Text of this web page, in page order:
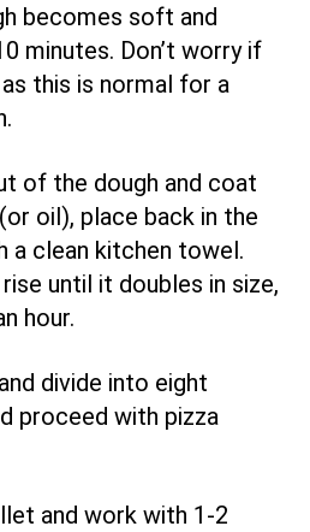
becomes soft and
minutes. Don’t worry if
this is normal for a
of the dough and coat
oil), place back in the
a clean kitchen towel.
until it doubles in size,
hour.
divide into eight
proceed with pizza
and work with 1-2